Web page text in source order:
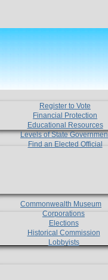
Register to Vote
Financial Protection
Educational Resources
Levels of State
Find an Elected Official
Commonwealth Museum
Corporations
Elections
Historical Commission
Lobbyists